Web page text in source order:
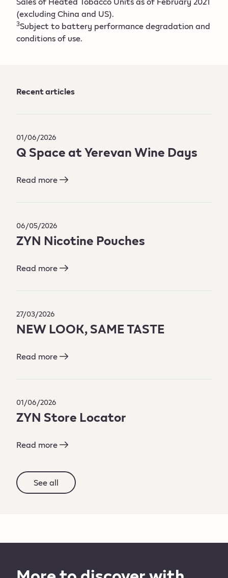
(excluding China and US).
3Subject to battery performance degradation and
conditions of use.
Recent articles
01/06/2026
Q Space at Yerevan Wine Days​
Read more
06/05/2026
ZYN Nicotine Pouches
Read more
27/03/2026
NEW LOOK, SAME TASTE
Read more
01/06/2026
ZYN Store Locator
Read more
See all